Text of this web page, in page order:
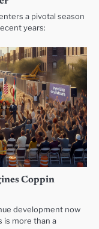
a pivotal season
years:
Coppin
development now
is more than a